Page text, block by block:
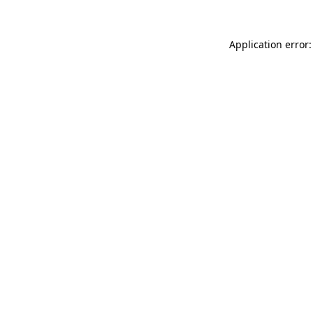
Application